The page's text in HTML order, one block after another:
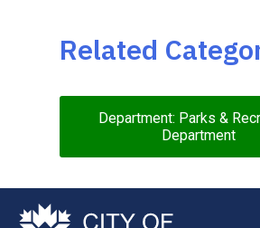
Related
Department: Parks &
Department